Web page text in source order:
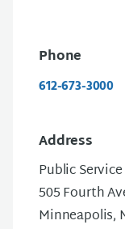
Phone
612-673-3000
Address
Public
505 Fourth
Minneapolis,